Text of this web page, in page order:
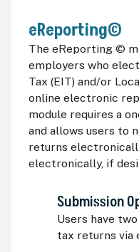
eReporting©
The eReporting ©
employers who
Tax (EIT) and/or
online electronic
module requires a
and allows users to
returns
electronically, if
Submission
Users have
tax returns via